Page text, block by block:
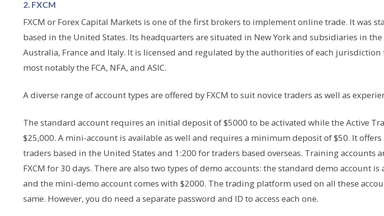
2. FXCM
FXCM or Forex Capital Markets is one of the first brokers to implement online trade. It was
based in the United States. Its headquarters are situated in New York and subsidiaries in
Australia, France and Italy. It is licensed and regulated by the authorities of each
most notably the FCA, NFA, and ASIC.
A diverse range of account types are offered by FXCM to suit novice traders as well as
The standard account requires an initial deposit of $5000 to be activated while the Active
$25,000. A mini-account is available as well and requires a minimum deposit of $50. It offers
traders based in the United States and 1:200 for traders based overseas. Training accounts
FXCM for 30 days. There are also two types of demo accounts: the standard demo account
and the mini-demo account comes with $2000. The trading platform used on all these
same. However, you do need a separate password and ID to access each one.